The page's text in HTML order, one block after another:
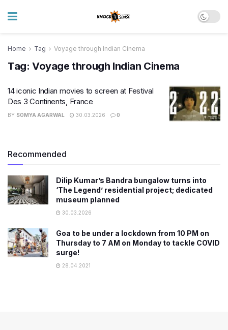
Home Tag Voyage through Indian Cinema
Tag: Voyage through Indian Cinema
14 iconic Indian movies to screen at Festival
Des 3 Continents, France
BY SOMYA AGARWAL 30.03.2026 0
Recommended
Dilip Kumar’s Bandra bungalow turns into
‘The Legend’ residential project; dedicated
museum planned
30.03.2026
Goa to be under a lockdown from 10 PM on
Thursday to 7 AM on Monday to tackle COVID
surge!
28.04.2021